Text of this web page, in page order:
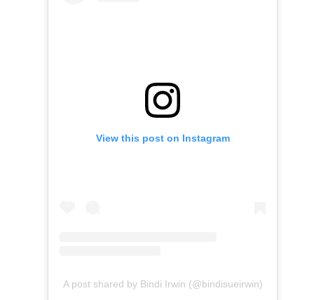
View this post on Instagram
A post shared by Bindi Irwin (@bindisueirwin)